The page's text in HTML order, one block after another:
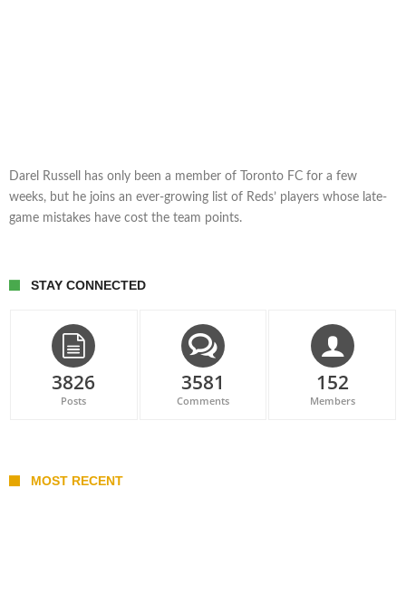
Darel Russell has only been a member of Toronto FC for a few
weeks, but he joins an ever-growing list of Reds’ players whose late-
game mistakes have cost the team points.
STAY CONNECTED
3826
Posts
3581
Comments
152
Members
MOST RECENT